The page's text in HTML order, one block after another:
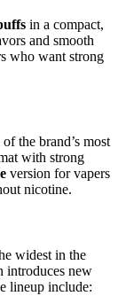
in a compact,
and smooth
who want strong
the brand’s most
with strong
version for vapers
nicotine.
widest in the
introduces new
lineup include: